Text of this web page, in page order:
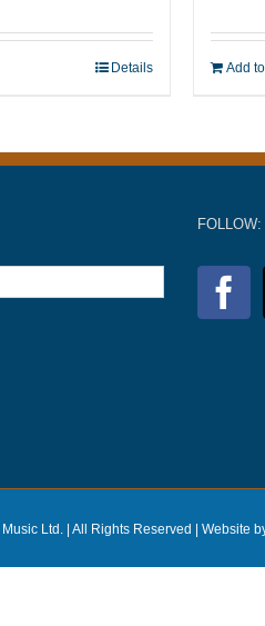
Details Add
FOLLOW:
Ltd. | All Rights Reserved | Website